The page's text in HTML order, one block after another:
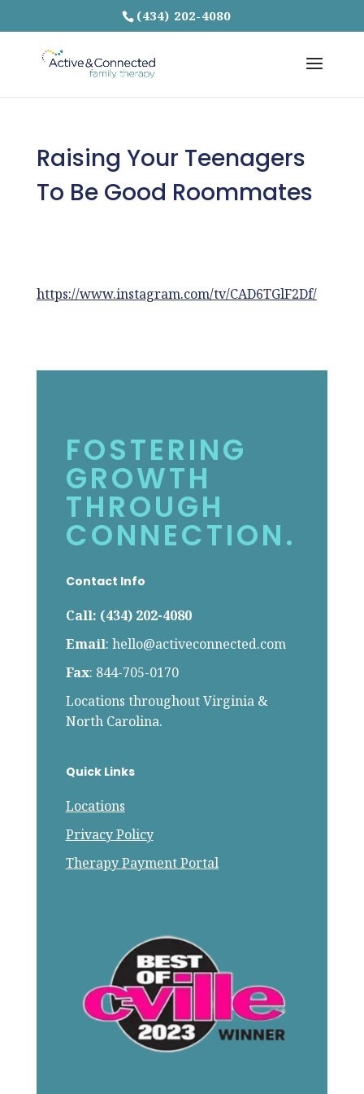
(434) 202-4080
Raising Your Teenagers
To Be Good Roommates
https://www.instagram.com/tv/CAD6TGlF2Df/
FOSTERING
GROWTH
THROUGH
CONNECTION.
Contact Info
Call: (434) 202-4080
Email: hello@activeconnected.com
Fax: 844-705-0170
Locations throughout Virginia &
North Carolina.
Quick Links
Locations
Privacy Policy
Therapy Payment Portal